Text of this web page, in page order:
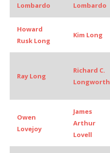
Lombardo
Lombardo
Howard
Rusk Long
Kim Long
Ray Long
Richard C.
Longworth
Owen
Lovejoy
James
Arthur
Lovell